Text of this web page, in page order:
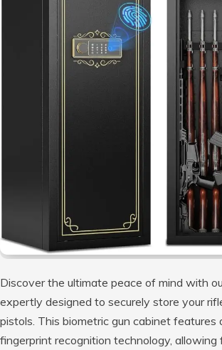
Discover the ultimate peace of mind with
expertly designed to securely store your
pistols. This biometric gun cabinet features
fingerprint recognition technology, allowing